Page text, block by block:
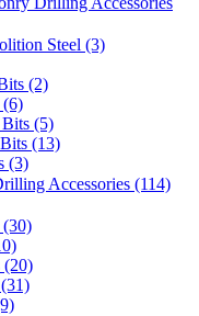
Steel (3)
(2)
(6)
(5)
(13)
(3)
Accessories (114)
(30)
(20)
(31)